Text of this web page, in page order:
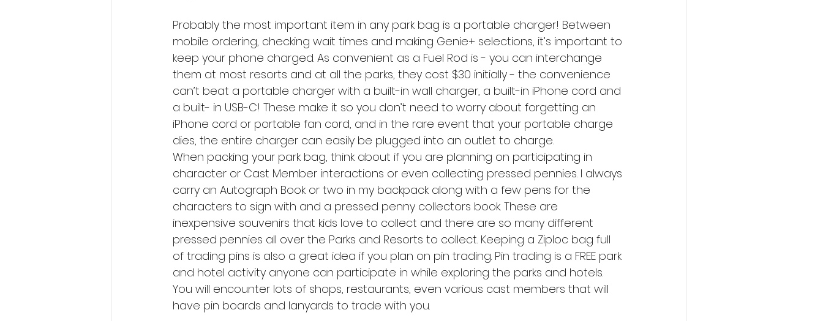
Probably the most important item in any park bag is a portable charger! Between
mobile ordering, checking wait times and making Genie+ selections, it’s important to
keep your phone charged. As convenient as a Fuel Rod is - you can interchange
them at most resorts and at all the parks, they cost $30 initially - the convenience
can’t beat a portable charger with a built-in wall charger, a built-in iPhone cord and
a built- in USB-C! These make it so you don’t need to worry about forgetting an
iPhone cord or portable fan cord, and in the rare event that your portable charge
dies, the entire charger can easily be plugged into an outlet to charge.
When packing your park bag, think about if you are planning on participating in
character or Cast Member interactions or even collecting pressed pennies. I always
carry an Autograph Book or two in my backpack along with a few pens for the
characters to sign with and a pressed penny collectors book. These are
inexpensive souvenirs that kids love to collect and there are so many different
pressed pennies all over the Parks and Resorts to collect. Keeping a Ziploc bag full
of trading pins is also a great idea if you plan on pin trading. Pin trading is a FREE park
and hotel activity anyone can participate in while exploring the parks and hotels.
You will encounter lots of shops, restaurants, even various cast members that will
have pin boards and lanyards to trade with you.